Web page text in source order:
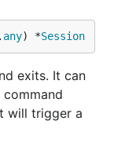
any) *Session
exits. It can
will trigger a